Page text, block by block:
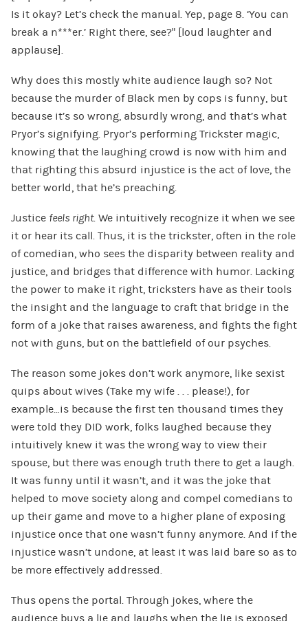
Is it okay? Let’s check the manual. Yep, page 8. ‘You can
break a n***er.’ Right there, see?” [loud laughter and
applause].
Why does this mostly white audience laugh so? Not
because the murder of Black men by cops is funny, but
because it’s so wrong, absurdly wrong, and that’s what
Pryor’s signifying. Pryor’s performing Trickster magic,
knowing that the laughing crowd is now with him and
that righting this absurd injustice is the act of love, the
better world, that he’s preaching.
Justice feels right. We intuitively recognize it when we see
it or hear its call. Thus, it is the trickster, often in the role
of comedian, who sees the disparity between reality and
justice, and bridges that difference with humor. Lacking
the power to make it right, tricksters have as their tools
the insight and the language to craft that bridge in the
form of a joke that raises awareness, and fights the fight
not with guns, but on the battlefield of our psyches.
The reason some jokes don’t work anymore, like sexist
quips about wives (Take my wife . . . please!), for
example…is because the first ten thousand times they
were told they DID work, folks laughed because they
intuitively knew it was the wrong way to view their
spouse, but there was enough truth there to get a laugh.
It was funny until it wasn’t, and it was the joke that
helped to move society along and compel comedians to
up their game and move to a higher plane of exposing
injustice once that one wasn’t funny anymore. And if the
injustice wasn’t undone, at least it was laid bare so as to
be more effectively addressed.
Thus opens the portal. Through jokes, where the
audience buys a lie and laughs when the lie is exposed,